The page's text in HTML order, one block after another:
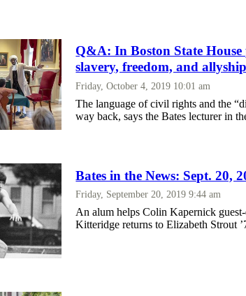
Q&A: In Boston State
slavery, freedom, and allyship
Friday, October 4, 2019 10:01 am
The language of civil rights and the
way back, says the Bates lecturer in
Bates in the News: Sept. 20,
Friday, September 20, 2019 9:44 am
An alum helps Colin Kapernick
Kitteridge returns to Elizabeth Strout